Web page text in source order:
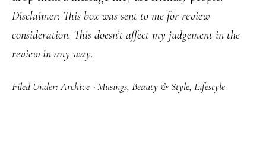
Disclaimer: This box was sent to me for review
consideration. This doesn’t affect my judgement in the
review in any way.
Filed Under:Archive - Musings, Beauty & Style, Lifestyle